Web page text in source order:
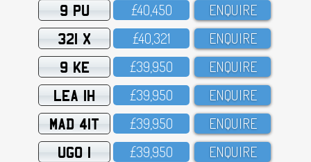
9 PU £4O,45O ENQUIRE
321 X £4O,321 ENQUIRE
9 KE £39,95O ENQUIRE
LEA 1H £39,95O ENQUIRE
MAD 41T £39,95O ENQUIRE
UGO 1 £39,95O ENQUIRE